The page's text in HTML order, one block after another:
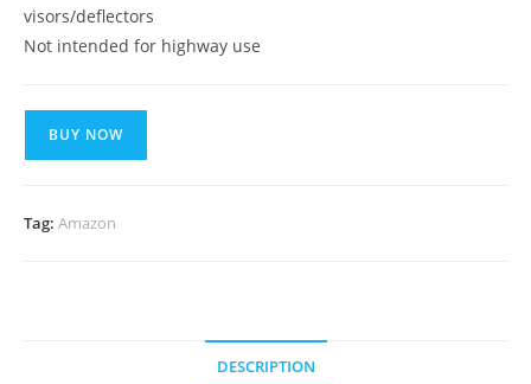
visors/deflectors
Not intended for highway use
BUY NOW
Tag: Amazon
DESCRIPTION